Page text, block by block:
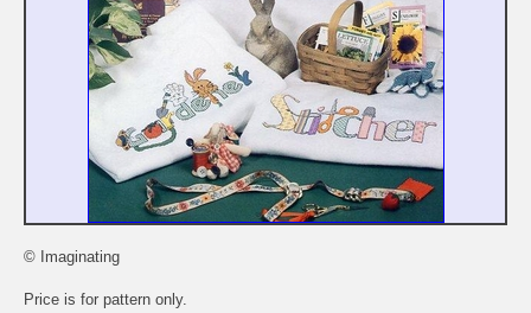
© Imaginating
Price is for pattern only.